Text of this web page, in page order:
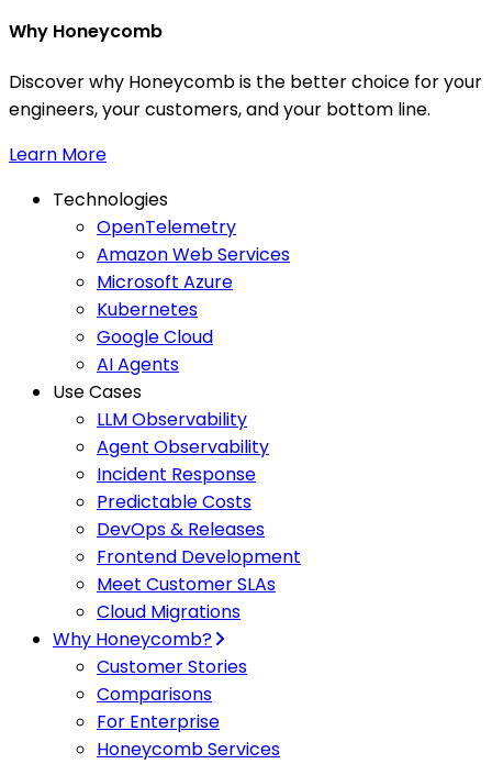
Why Honeycomb
Discover why Honeycomb is the better choice for your
engineers, your customers, and your bottom line.
Learn More
Technologies
OpenTelemetry
Amazon Web Services
Microsoft Azure
Kubernetes
Google Cloud
AI Agents
Use Cases
LLM Observability
Agent Observability
Incident Response
Predictable Costs
DevOps & Releases
Frontend Development
Meet Customer SLAs
Cloud Migrations
Why Honeycomb?
Customer Stories
Comparisons
For Enterprise
Honeycomb Services